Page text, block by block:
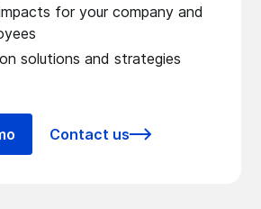
for your company and
solutions and strategies
Contact us